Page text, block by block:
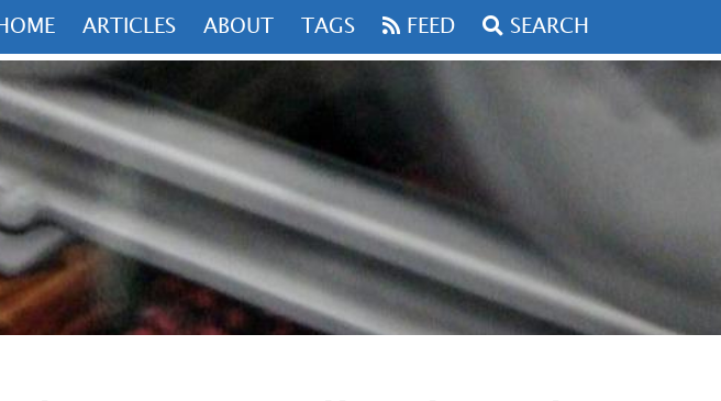
ABOUT TAGS FEED SEARCH
On Rails developer